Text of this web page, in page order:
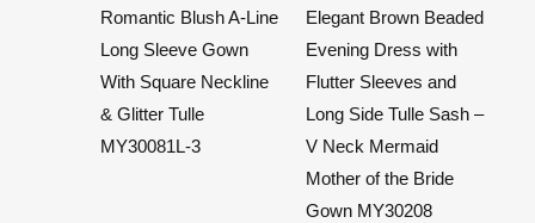
Romantic Blush A-Line
Long Sleeve Gown
With Square Neckline
& Glitter Tulle
MY30081L-3
Elegant Brown Beaded
Evening Dress with
Flutter Sleeves and
Long Side Tulle Sash –
V Neck Mermaid
Mother of the Bride
Gown MY30208